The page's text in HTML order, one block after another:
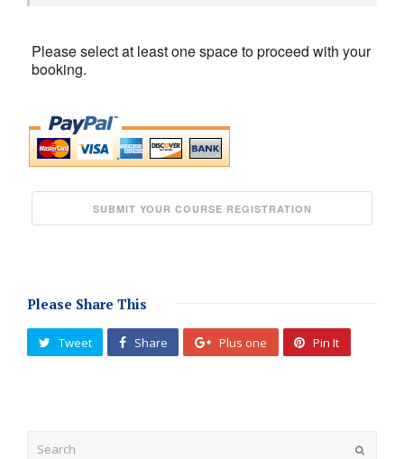
Please select at least one space to proceed with your
booking.
Please Share This
Tweet Share Plus one Pin It